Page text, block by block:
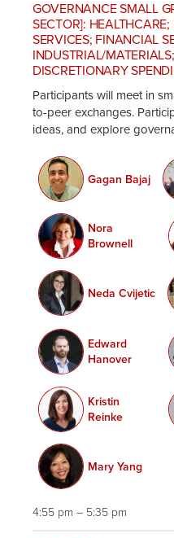
GOVERNANCE SMALL
SECTOR]:
SERVICES; FINANCIAL
INDUSTRIAL/
DISCRETIONARY
Participants will meet in
to-peer exchanges.
ideas, and explore
Gagan Bajaj
Nora
Brownell
Neda Cvijetic
Edward
Hanover
Kristin
Reinke
Mary Yang
4:55 pm – 5:35 pm